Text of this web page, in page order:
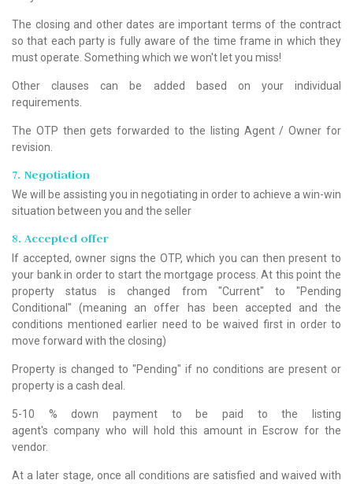
The closing and other dates are important terms of the contract
so that each party is fully aware of the time frame in which they
must operate. Something which we won't let you miss!
Other clauses can be added based on your individual
requirements.
The OTP then gets forwarded to the listing Agent / Owner for
revision.
7. Negotiation
We will be assisting you in negotiating in order to achieve a win-win
situation between you and the seller
8. Accepted offer
If accepted, owner signs the OTP, which you can then present to
your bank in order to start the mortgage process. At this point the
property status is changed from "Current" to "Pending
Conditional" (meaning an offer has been accepted and the
conditions mentioned earlier need to be waived first in order to
move forward with the closing)
Property is changed to "Pending" if no conditions are present or
property is a cash deal.
5-10 % down payment to be paid to the listing
agent's company who will hold this amount in Escrow for the
vendor.
At a later stage, once all conditions are satisfied and waived with